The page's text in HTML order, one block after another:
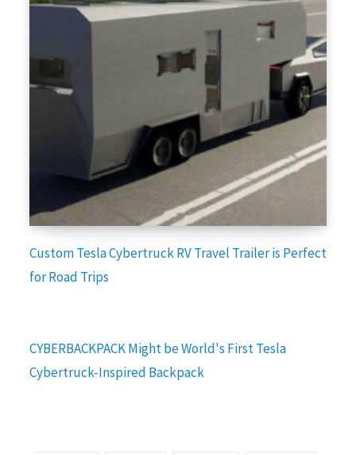
Custom Tesla Cybertruck RV Travel Trailer is Perfect
for Road Trips
CYBERBACKPACK Might be World's First Tesla
Cybertruck-Inspired Backpack